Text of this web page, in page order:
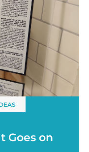
Goes on